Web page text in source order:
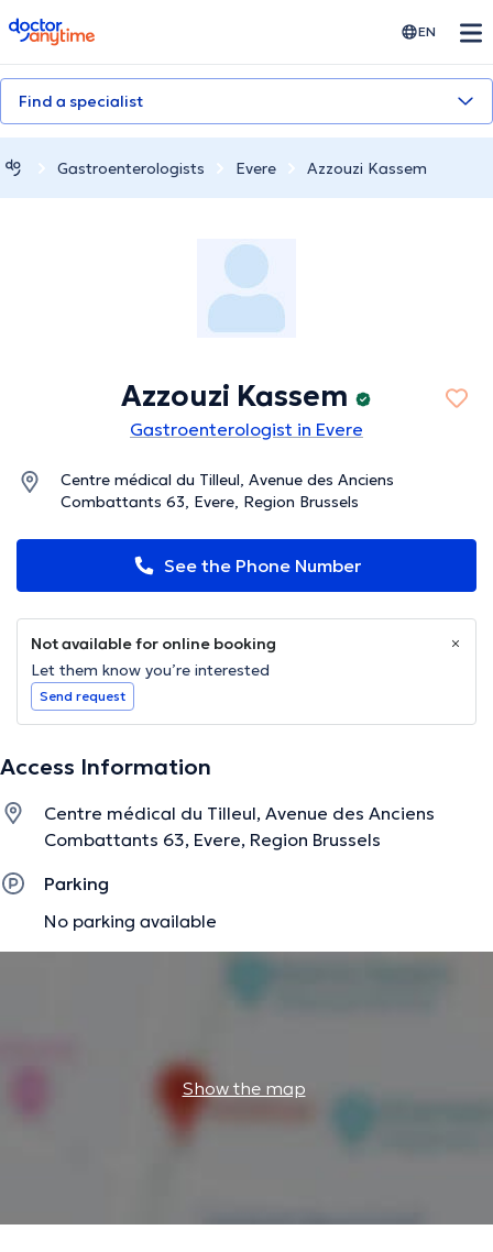
doctoranytime EN
Find a specialist
Gastroenterologists Evere Azzouzi Kassem
Azzouzi Kassem
Gastroenterologist in Evere
Centre médical du Tilleul, Avenue des Anciens
Combattants 63, Evere, Region Brussels
See the Phone Number
Not available for online booking
Let them know you’re interested
Send request
Access Information
Centre médical du Tilleul, Avenue des Anciens
Combattants 63, Evere, Region Brussels
Parking
No parking available
Show the map